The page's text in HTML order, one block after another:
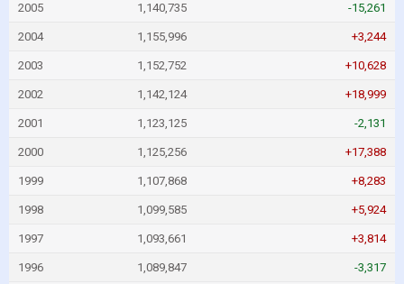
2005 1,140,735 -15,261
2004 1,155,996 +3,244
2003 1,152,752 +10,628
2002 1,142,124 +18,999
2001 1,123,125 -2,131
2000 1,125,256 +17,388
1999 1,107,868 +8,283
1998 1,099,585 +5,924
1997 1,093,661 +3,814
1996 1,089,847 -3,317